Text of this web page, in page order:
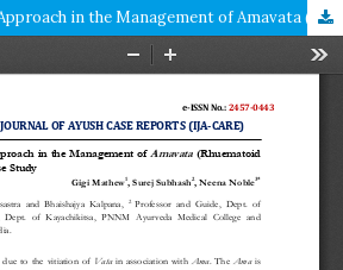
Ayurvedic Holistic Approach in the Management of Amavata (Rhuematoid arthritis): A Single Case Study